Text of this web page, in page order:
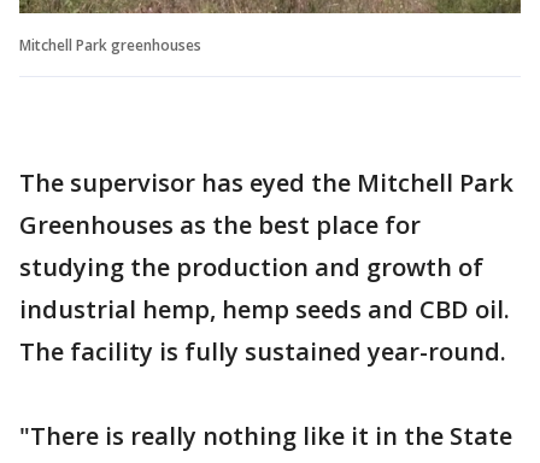
Mitchell Park greenhouses
The supervisor has eyed the Mitchell Park
Greenhouses as the best place for
studying the production and growth of
industrial hemp, hemp seeds and CBD oil.
The facility is fully sustained year-round.
"There is really nothing like it in the State